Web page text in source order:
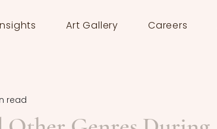
Art Gallery Careers
read